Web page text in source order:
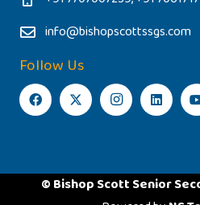
info@bishopscottssgs.com
Follow Us
© Bishop Scott Senior